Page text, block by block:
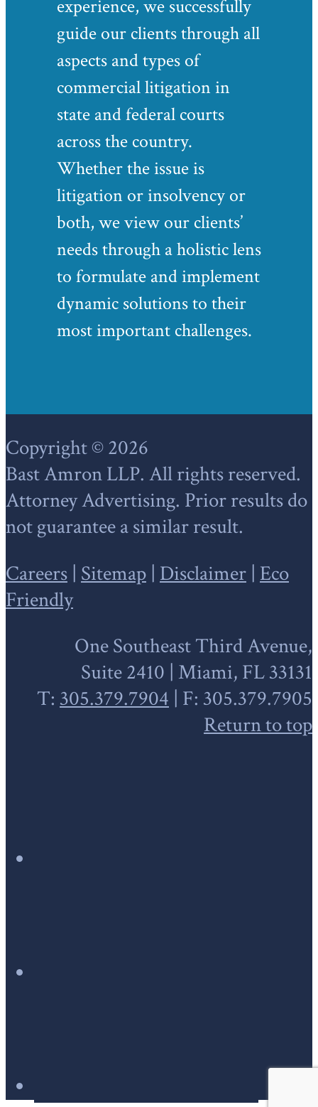
experience, we successfully
guide our clients through all
aspects and types of
commercial litigation in
state and federal courts
across the country.
Whether the issue is
litigation or insolvency or
both, we view our clients’
needs through a holistic lens
to formulate and implement
dynamic solutions to their
most important challenges.
Footer
Copyright © 2026
Bast Amron LLP. All rights reserved.
Attorney Advertising. Prior results do
not guarantee a similar result.
Careers | Sitemap | Disclaimer | Eco
Friendly
One Southeast Third Avenue,
Suite 2410 | Miami, FL 33131
T: 305.379.7904 | F: 305.379.7905
Return to top